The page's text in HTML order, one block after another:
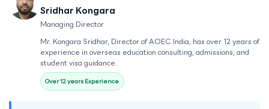
Sridhar Kongara
Managing Director
Mr. Kongara Sridhar, Director of AOEC India, has over 12 years of
experience in overseas education consulting, admissions, and
student visa guidance.
Over 12 years Experience